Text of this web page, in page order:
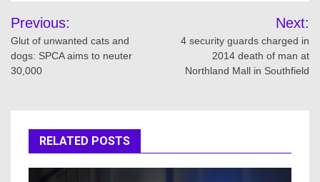
Post
navigation
Previous:
Glut of unwanted cats and
dogs: SPCA aims to neuter
30,000
Next:
4 security guards charged in
2014 death of man at
Northland Mall in Southfield
RELATED POSTS